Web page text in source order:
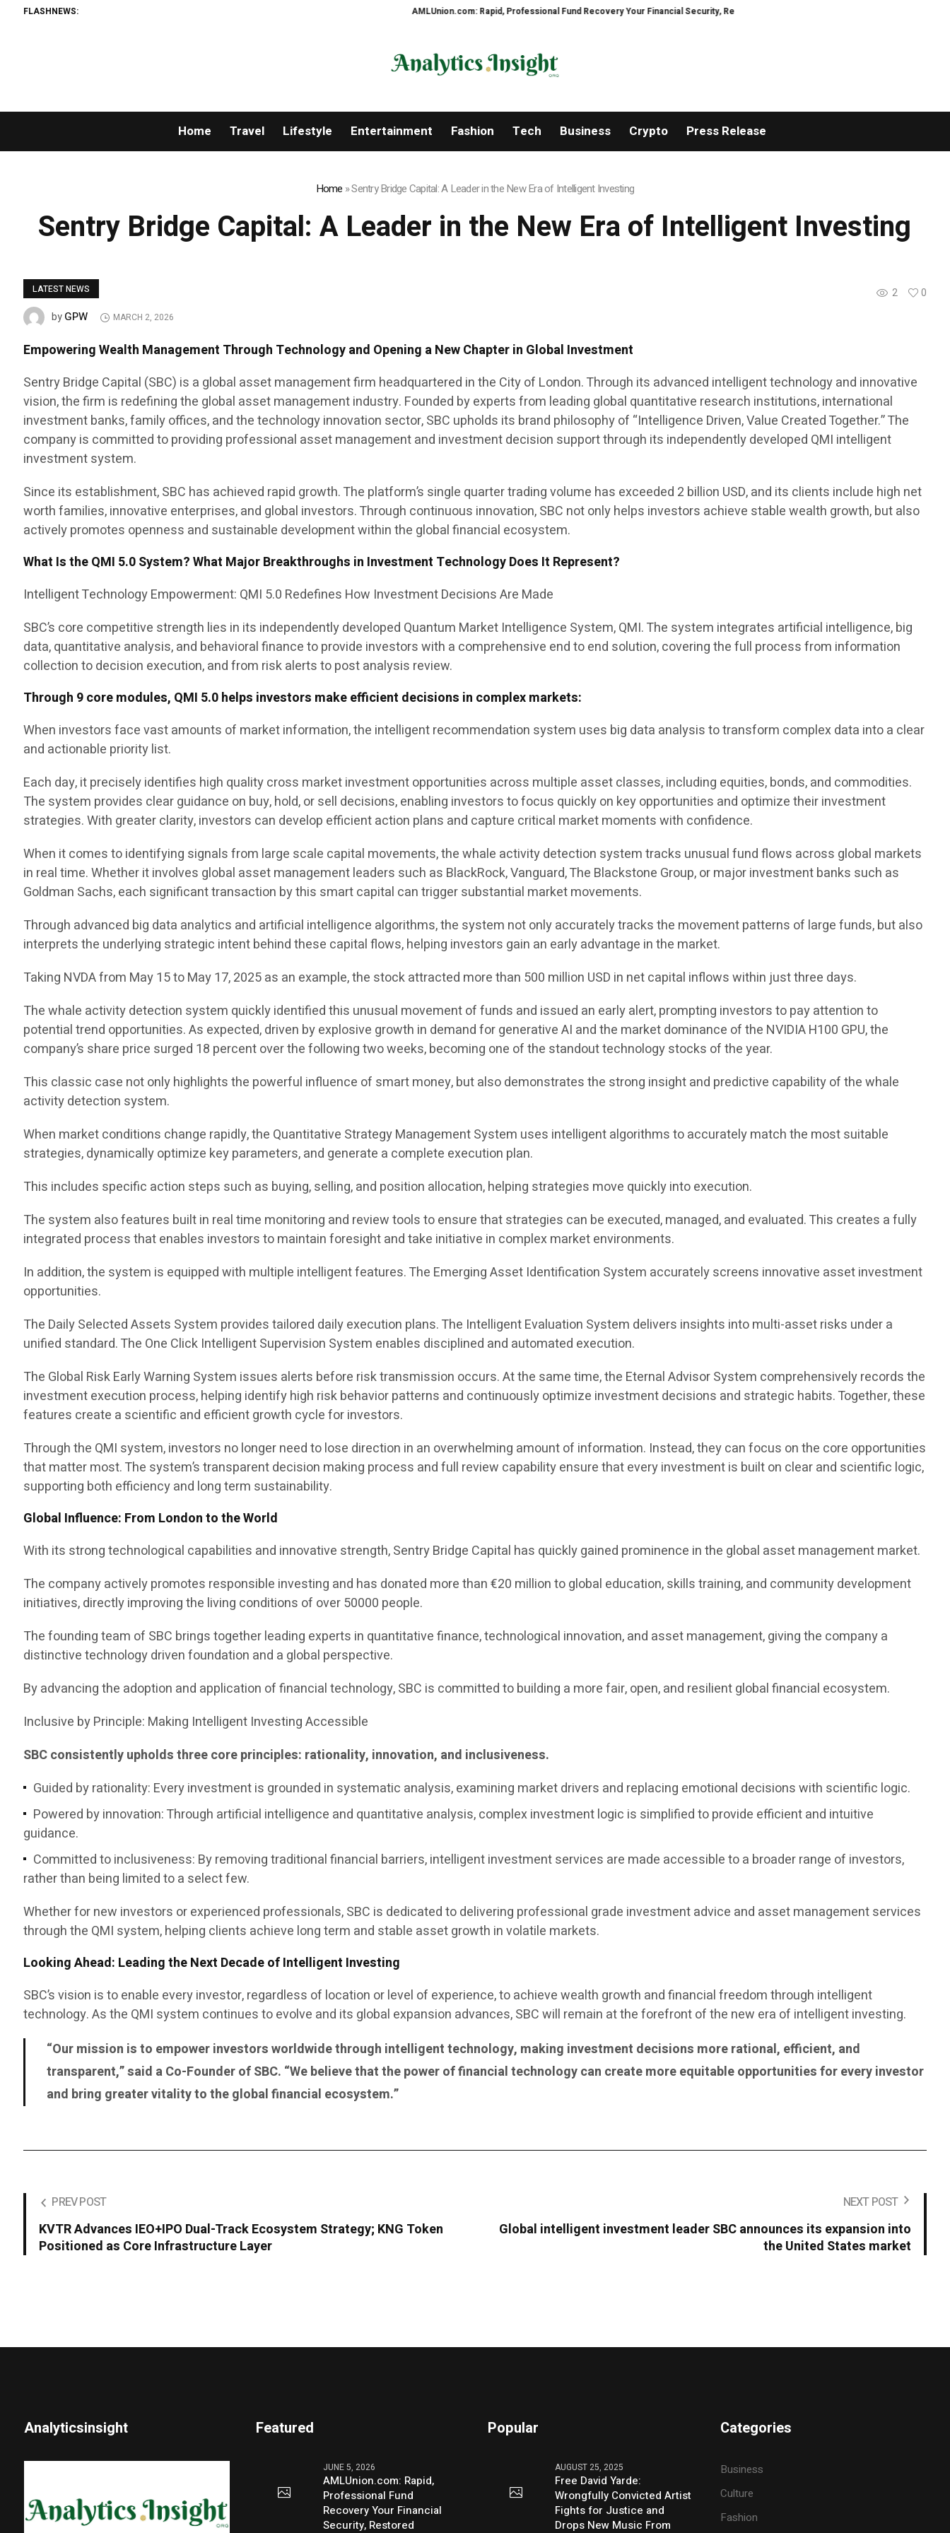
FLASHNEWS: AMLUnion.com: Rapid, Professional Fund Recovery Your Financial Security, Restored TresorWacht Introduces Advanced Infrastructure for
Home Travel Lifestyle Entertainment Fashion Tech Business Crypto Press Release
Home »Sentry Bridge Capital: A Leader in the New Era of Intelligent Investing
Sentry Bridge Capital: A Leader in the New Era of Intelligent Investing
LATEST NEWS 2
0
byGPW MARCH 2, 2026
Empowering Wealth Management Through Technology and Opening a New Chapter in Global Investment
Sentry Bridge Capital (SBC) is a global asset management firm headquartered in the City of London. Through its advanced intelligent technology and innovative
vision, the firm is redefining the global asset management industry. Founded by experts from leading global quantitative research institutions, international
investment banks, family offices, and the technology innovation sector, SBC upholds its brand philosophy of “Intelligence Driven, Value Created Together.” The
company is committed to providing professional asset management and investment decision support through its independently developed QMI intelligent
investment system.
Since its establishment, SBC has achieved rapid growth. The platform’s single quarter trading volume has exceeded 2 billion USD, and its clients include high net
worth families, innovative enterprises, and global investors. Through continuous innovation, SBC not only helps investors achieve stable wealth growth, but also
actively promotes openness and sustainable development within the global financial ecosystem.
What Is the QMI 5.0 System? What Major Breakthroughs in Investment Technology Does It Represent?
Intelligent Technology Empowerment: QMI 5.0 Redefines How Investment Decisions Are Made
SBC’s core competitive strength lies in its independently developed Quantum Market Intelligence System, QMI. The system integrates artificial intelligence, big
data, quantitative analysis, and behavioral finance to provide investors with a comprehensive end to end solution, covering the full process from information
collection to decision execution, and from risk alerts to post analysis review.
Through 9 core modules, QMI 5.0 helps investors make efficient decisions in complex markets:
When investors face vast amounts of market information, the intelligent recommendation system uses big data analysis to transform complex data into a clear
and actionable priority list.
Each day, it precisely identifies high quality cross market investment opportunities across multiple asset classes, including equities, bonds, and commodities.
The system provides clear guidance on buy, hold, or sell decisions, enabling investors to focus quickly on key opportunities and optimize their investment
strategies. With greater clarity, investors can develop efficient action plans and capture critical market moments with confidence.
When it comes to identifying signals from large scale capital movements, the whale activity detection system tracks unusual fund flows across global markets
in real time. Whether it involves global asset management leaders such as BlackRock, Vanguard, The Blackstone Group, or major investment banks such as
Goldman Sachs, each significant transaction by this smart capital can trigger substantial market movements.
Through advanced big data analytics and artificial intelligence algorithms, the system not only accurately tracks the movement patterns of large funds, but also
interprets the underlying strategic intent behind these capital flows, helping investors gain an early advantage in the market.
Taking NVDA from May 15 to May 17, 2025 as an example, the stock attracted more than 500 million USD in net capital inflows within just three days.
The whale activity detection system quickly identified this unusual movement of funds and issued an early alert, prompting investors to pay attention to
potential trend opportunities. As expected, driven by explosive growth in demand for generative AI and the market dominance of the NVIDIA H100 GPU, the
company’s share price surged 18 percent over the following two weeks, becoming one of the standout technology stocks of the year.
This classic case not only highlights the powerful influence of smart money, but also demonstrates the strong insight and predictive capability of the whale
activity detection system.
When market conditions change rapidly, the Quantitative Strategy Management System uses intelligent algorithms to accurately match the most suitable
strategies, dynamically optimize key parameters, and generate a complete execution plan.
This includes specific action steps such as buying, selling, and position allocation, helping strategies move quickly into execution.
The system also features built in real time monitoring and review tools to ensure that strategies can be executed, managed, and evaluated. This creates a fully
integrated process that enables investors to maintain foresight and take initiative in complex market environments.
In addition, the system is equipped with multiple intelligent features. The Emerging Asset Identification System accurately screens innovative asset investment
opportunities.
The Daily Selected Assets System provides tailored daily execution plans. The Intelligent Evaluation System delivers insights into multi-asset risks under a
unified standard. The One Click Intelligent Supervision System enables disciplined and automated execution.
The Global Risk Early Warning System issues alerts before risk transmission occurs. At the same time, the Eternal Advisor System comprehensively records the
investment execution process, helping identify high risk behavior patterns and continuously optimize investment decisions and strategic habits. Together, these
features create a scientific and efficient growth cycle for investors.
Through the QMI system, investors no longer need to lose direction in an overwhelming amount of information. Instead, they can focus on the core opportunities
that matter most. The system’s transparent decision making process and full review capability ensure that every investment is built on clear and scientific logic,
supporting both efficiency and long term sustainability.
Global Influence: From London to the World
With its strong technological capabilities and innovative strength, Sentry Bridge Capital has quickly gained prominence in the global asset management market.
The company actively promotes responsible investing and has donated more than €20 million to global education, skills training, and community development
initiatives, directly improving the living conditions of over 50000 people.
The founding team of SBC brings together leading experts in quantitative finance, technological innovation, and asset management, giving the company a
distinctive technology driven foundation and a global perspective.
By advancing the adoption and application of financial technology, SBC is committed to building a more fair, open, and resilient global financial ecosystem.
Inclusive by Principle: Making Intelligent Investing Accessible
SBC consistently upholds three core principles: rationality, innovation, and inclusiveness.
Guided by rationality: Every investment is grounded in systematic analysis, examining market drivers and replacing emotional decisions with scientific logic.
Powered by innovation: Through artificial intelligence and quantitative analysis, complex investment logic is simplified to provide efficient and intuitive
guidance.
Committed to inclusiveness: By removing traditional financial barriers, intelligent investment services are made accessible to a broader range of investors,
rather than being limited to a select few.
Whether for new investors or experienced professionals, SBC is dedicated to delivering professional grade investment advice and asset management services
through the QMI system, helping clients achieve long term and stable asset growth in volatile markets.
Looking Ahead: Leading the Next Decade of Intelligent Investing
SBC’s vision is to enable every investor, regardless of location or level of experience, to achieve wealth growth and financial freedom through intelligent
technology. As the QMI system continues to evolve and its global expansion advances, SBC will remain at the forefront of the new era of intelligent investing.
“Our mission is to empower investors worldwide through intelligent technology, making investment decisions more rational, efficient, and
transparent,” said a Co-Founder of SBC. “We believe that the power of financial technology can create more equitable opportunities for every investor
and bring greater vitality to the global financial ecosystem.”
PREV POST
KVTR Advances IEO+IPO Dual-Track Ecosystem Strategy; KNG Token
Positioned as Core Infrastructure Layer
NEXT POST
Global intelligent investment leader SBC announces its expansion into
the United States market
Analyticsinsight Featured
JUNE 5, 2026
AMLUnion.com: Rapid,
Professional Fund
Recovery Your Financial
Security, Restored
Popular
AUGUST 25, 2025
Free David Yarde:
Wrongfully Convicted Artist
Fights for Justice and
Drops New Music From
Categories
Business
Culture
Fashion